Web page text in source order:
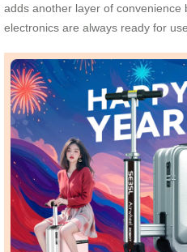
adds another layer of convenience
electronics are always ready for